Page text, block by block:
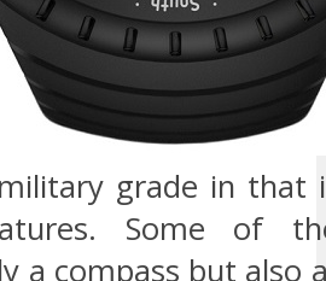
grade in
Some of
a compass but also